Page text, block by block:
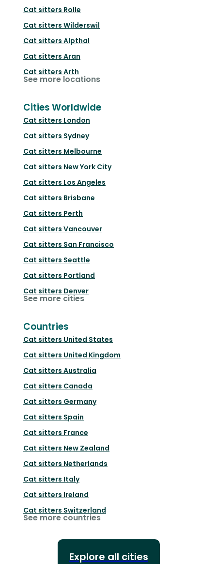
Cat sitters Rolle
Cat sitters Wilderswil
Cat sitters Alpthal
Cat sitters Aran
Cat sitters Arth
See more locations
Cities Worldwide
Cat sitters London
Cat sitters Sydney
Cat sitters Melbourne
Cat sitters New York City
Cat sitters Los Angeles
Cat sitters Brisbane
Cat sitters Perth
Cat sitters Vancouver
Cat sitters San Francisco
Cat sitters Seattle
Cat sitters Portland
Cat sitters Denver
See more cities
Countries
Cat sitters United States
Cat sitters United Kingdom
Cat sitters Australia
Cat sitters Canada
Cat sitters Germany
Cat sitters Spain
Cat sitters France
Cat sitters New Zealand
Cat sitters Netherlands
Cat sitters Italy
Cat sitters Ireland
Cat sitters Switzerland
See more countries
Explore all cities